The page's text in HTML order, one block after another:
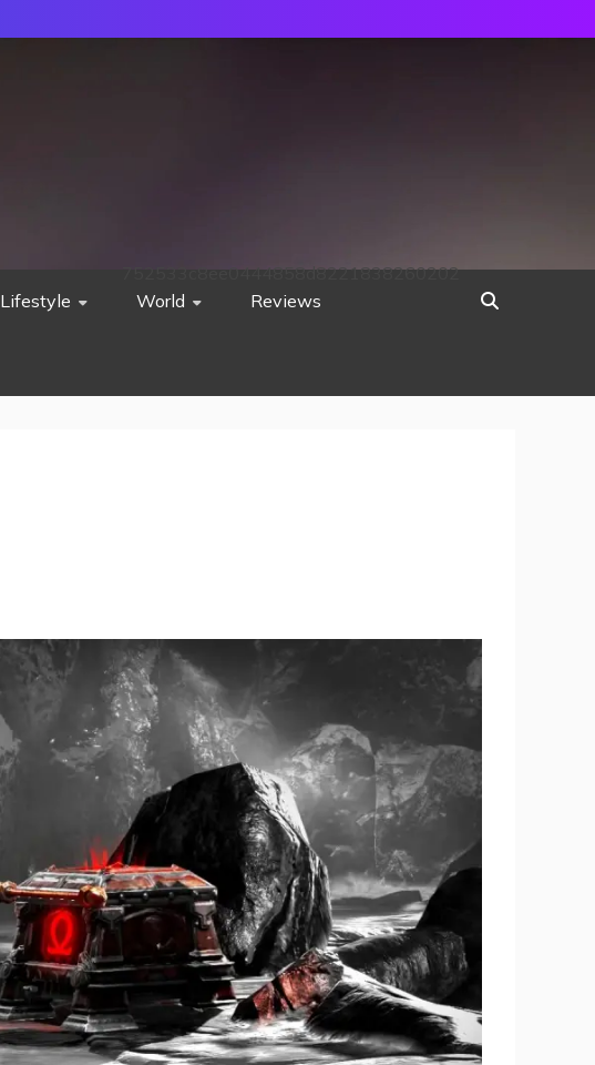
Lifestyle World Reviews
752533c8ee0444858d8221838260202